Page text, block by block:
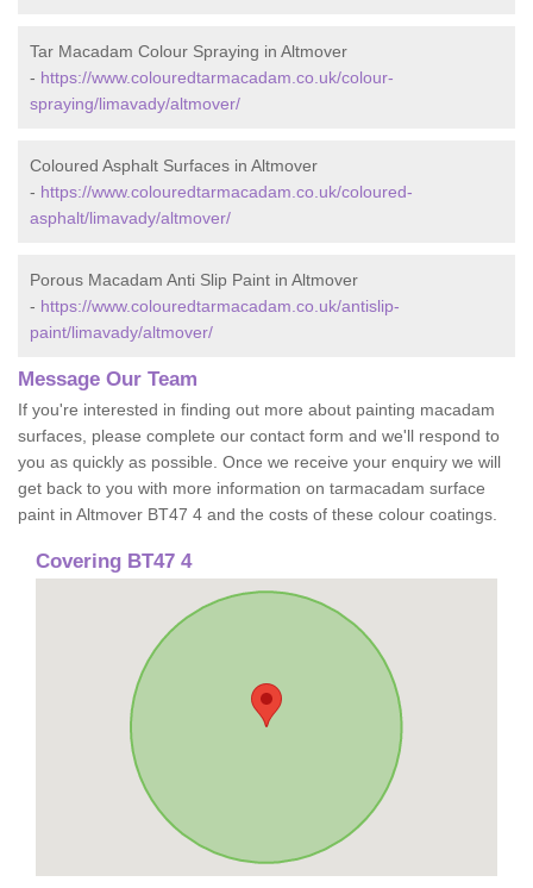
Tar Macadam Colour Spraying in Altmover
- https://www.colouredtarmacadam.co.uk/colour-
spraying/limavady/altmover/
Coloured Asphalt Surfaces in Altmover
- https://www.colouredtarmacadam.co.uk/coloured-
asphalt/limavady/altmover/
Porous Macadam Anti Slip Paint in Altmover
- https://www.colouredtarmacadam.co.uk/antislip-
paint/limavady/altmover/
Message Our Team
If you're interested in finding out more about painting macadam
surfaces, please complete our contact form and we'll respond to
you as quickly as possible. Once we receive your enquiry we will
get back to you with more information on tarmacadam surface
paint in Altmover BT47 4 and the costs of these colour coatings.
Covering BT47 4